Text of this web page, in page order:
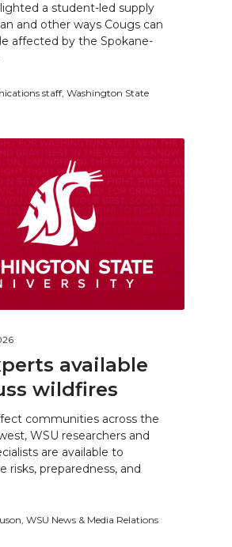
a student-led supply
and other ways Cougs can
affected by the Spokane-
staff, Washington State
available
wildfires
communities across the
WSU researchers and
are available to
risks, preparedness, and
WSU News & Media Relations